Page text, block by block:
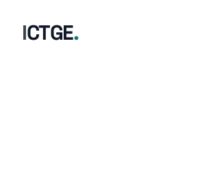
ICTGE.